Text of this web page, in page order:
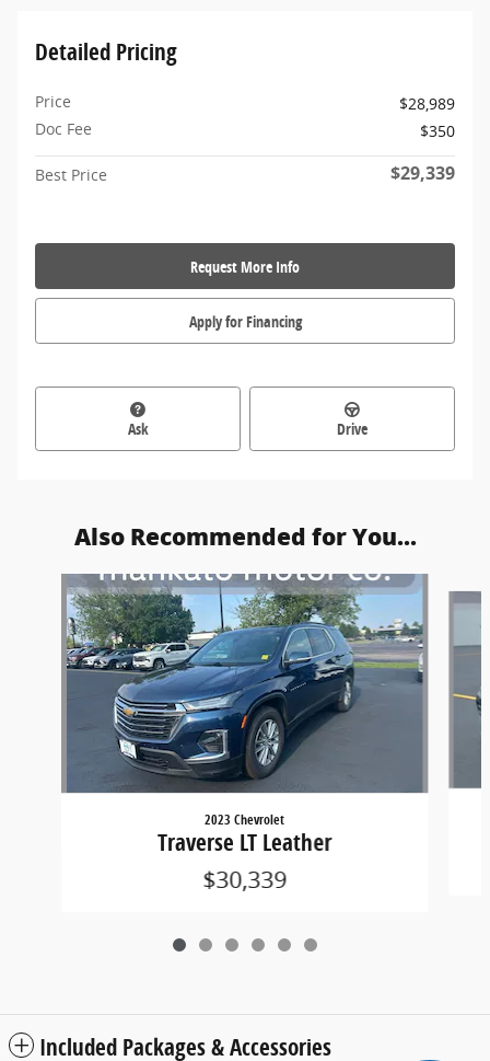
Detailed Pricing
Price
$28,989
Doc Fee
$350
Best Price $29,339
Request More Info
Apply for Financing
Ask Drive
Also Recommended for You...
Slide 1 of 6
2023 Chevrolet
Traverse LT Leather
$30,339
Included Packages & Accessories